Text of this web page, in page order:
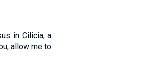
in Cilicia, a
allow me to